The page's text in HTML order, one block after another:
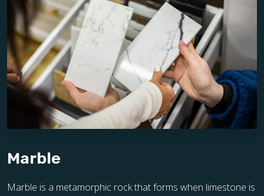
Marble
Marble is a metamorphic rock that forms when limestone is